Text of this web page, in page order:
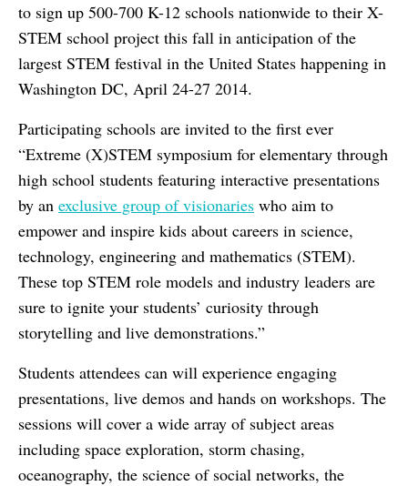
to sign up 500-700 K-12 schools nationwide to their X-
STEM school project this fall in anticipation of the
largest STEM festival in the United States happening in
Washington DC, April 24-27 2014.
Participating schools are invited to the first ever
“Extreme (X)STEM symposium for elementary through
high school students featuring interactive presentations
by an exclusive group of visionaries who aim to
empower and inspire kids about careers in science,
technology, engineering and mathematics (STEM).
These top STEM role models and industry leaders are
sure to ignite your students’ curiosity through
storytelling and live demonstrations.”
Students attendees can will experience engaging
presentations, live demos and hands on workshops. The
sessions will cover a wide array of subject areas
including space exploration, storm chasing,
oceanography, the science of social networks, the